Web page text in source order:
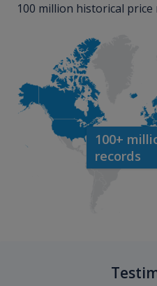
100 million historical price
100+
records